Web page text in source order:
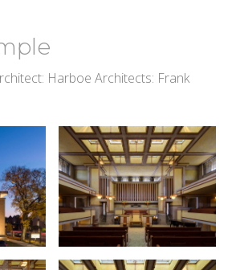
Harboe Architects: Frank